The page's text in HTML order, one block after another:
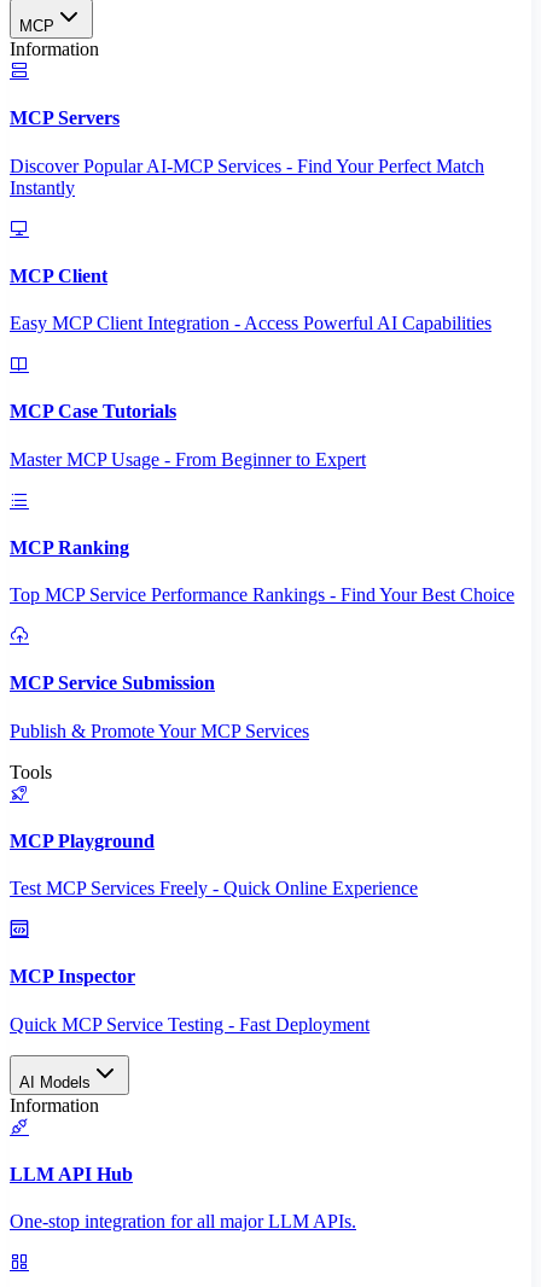
MCP
Information
MCP Servers
Discover Popular AI-MCP Services - Find Your Perfect Match
Instantly
MCP Client
Easy MCP Client Integration - Access Powerful AI Capabilities
MCP Case Tutorials
Master MCP Usage - From Beginner to Expert
MCP Ranking
Top MCP Service Performance Rankings - Find Your Best Choice
MCP Service Submission
Publish & Promote Your MCP Services
Tools
MCP Playground
Test MCP Services Freely - Quick Online Experience
MCP Inspector
Quick MCP Service Testing - Fast Deployment
AI Models
Information
LLM API Hub
One-stop integration for all major LLM APIs.